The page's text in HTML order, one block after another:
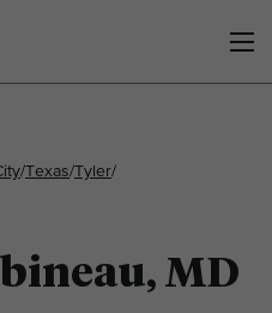
/Texas/Tyler/
MD